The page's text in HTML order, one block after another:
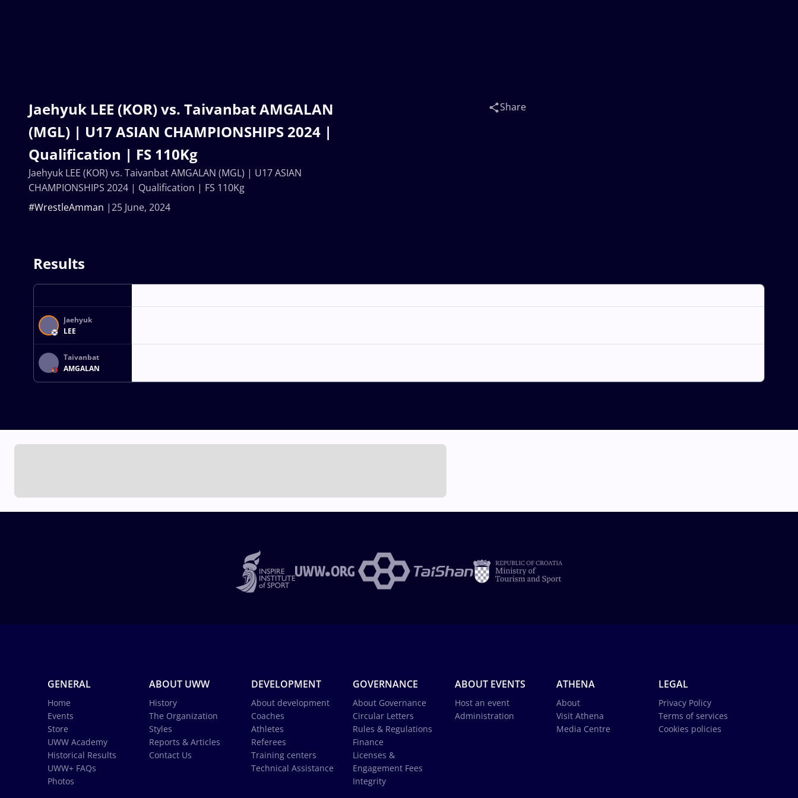
Jaehyuk LEE (KOR) vs. Taivanbat AMGALAN
(MGL) | U17 ASIAN CHAMPIONSHIPS 2024 |
Qualification | FS 110Kg
25 June, 2024
#WrestleAmman
Share
Jaehyuk LEE (KOR) vs. Taivanbat AMGALAN (MGL) | U17 ASIAN
CHAMPIONSHIPS 2024 | Qualification | FS 110Kg
Results
Jaehyuk
LEE
Taivanbat
AMGALAN
GENERAL
Home
Events
Store
UWW Academy
Historical Results
UWW+ FAQs
Photos
ABOUT UWW
History
The Organization
Styles
Reports & Articles
Contact Us
DEVELOPMENT
About development
Coaches
Athletes
Referees
Training centers
Technical Assistance
GOVERNANCE
About Governance
Circular Letters
Rules & Regulations
Finance
Licenses &
Engagement Fees
Integrity
ABOUT EVENTS
Host an event
Administration
ATHENA
About
Visit Athena
Media Centre
LEGAL
Privacy Policy
Terms of services
Cookies policies